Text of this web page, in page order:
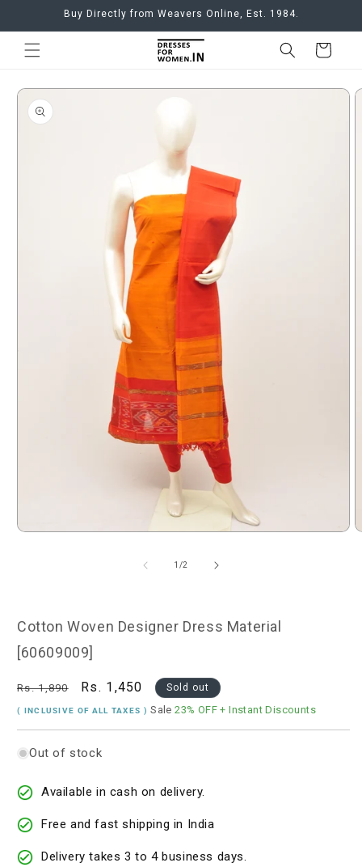
Skip toBuy Directly from Weavers Online, Est. 1984.
Cart
Skip to
product
information
Open
1 /of
2
Cotton Woven Designer Dress Material
[60609009]
Regular
price
Rs. 1,890
Sale
price
Rs. 1,450 Sold out
( INCLUSIVE OF ALL TAXES )Sale23% OFF + Instant Discounts
Out of stock
Available in cash on delivery.
Free and fast shipping in India
Delivery takes 3 to 4 business days.